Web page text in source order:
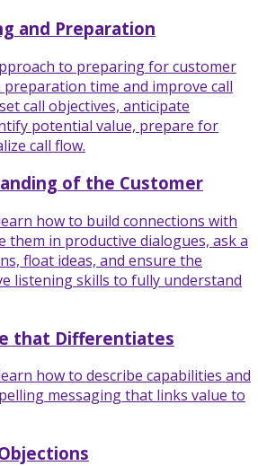
and Preparation
to preparing for customer
time and improve call
call objectives, anticipate
potential value, prepare for
call flow.
of the Customer
how to build connections with
them in productive dialogues, ask a
float ideas, and ensure the
listening skills to fully understand
that Differentiates
how to describe capabilities and
messaging that links value to